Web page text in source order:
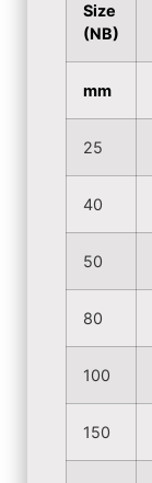
Size
(NB)
mm
25
40
50
80
100
150